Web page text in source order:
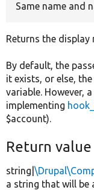
Same name and
Returns the
By default, the
it exists, or else,
variable. However,
implementing
$account).
Return value
string|
a string that will be